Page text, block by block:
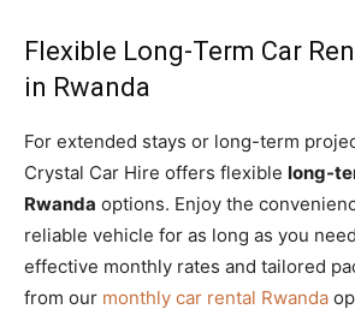
Flexible Long-Term Car
in Rwanda
For extended stays or long-term
Crystal Car Hire offers flexible long-
Rwanda options. Enjoy the
reliable vehicle for as long as you
effective monthly rates and tailored
from our monthly car rental Rwanda